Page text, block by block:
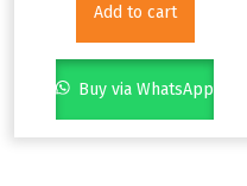
Add to cart
Buy via WhatsApp